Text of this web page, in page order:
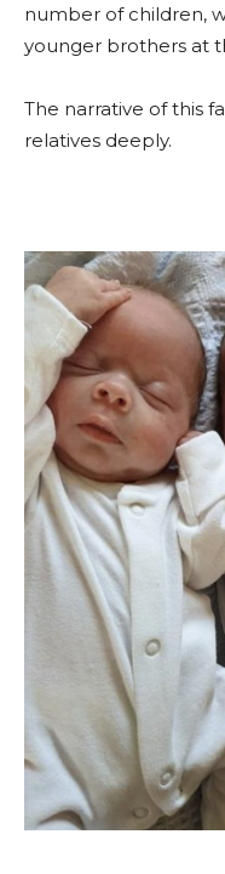
number of children,
younger brothers at
The narrative of this
relatives deeply.